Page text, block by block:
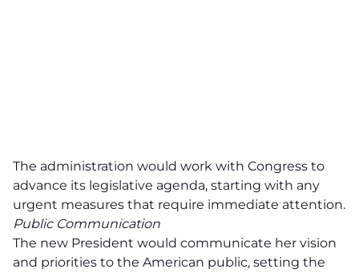
The administration would work with Congress to
advance its legislative agenda, starting with any
urgent measures that require immediate attention.
Public Communication
The new President would communicate her vision
and priorities to the American public, setting the